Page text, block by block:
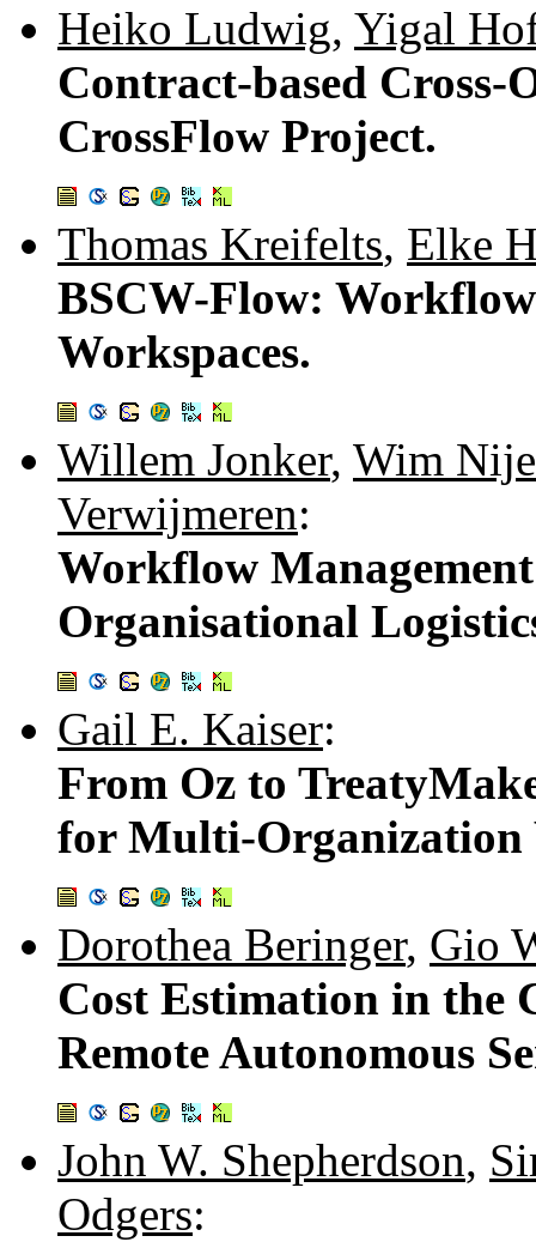
Heiko Ludwig, Yigal
Contract-based
CrossFlow Project.
Thomas Kreifelts, Elke
BSCW-Flow:
Workspaces.
Willem Jonker, Wim
Verwijmeren:
Workflow
Organisational
Gail E. Kaiser:
From Oz to
for Multi-Organization
Dorothea Beringer, Gio
Cost Estimation in the
Remote Autonomous
John W. Shepherdson,
Odgers: